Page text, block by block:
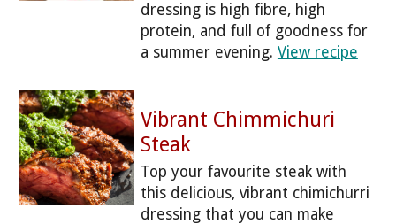
dressing is high fibre, high
protein, and full of goodness for
a summer evening. View recipe
Vibrant Chimmichuri
Steak
Top your favourite steak with
this delicious, vibrant chimichurri
dressing that you can make